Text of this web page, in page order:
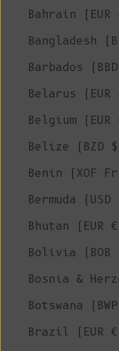
Bahrain (EUR
Bangladesh
Barbados
Belarus (EUR
Belgium (EUR
Belize (BZD
Benin (XOF
Bermuda (USD
Bhutan (EUR
Bolivia (BOB
Bosnia &
Botswana
Brazil (EUR